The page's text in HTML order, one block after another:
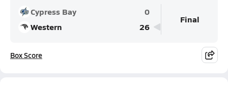
Cypress Bay
0
Western
26
Final
Box Score